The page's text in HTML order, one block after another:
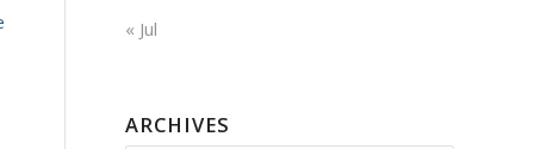
« Jul
ARCHIVES